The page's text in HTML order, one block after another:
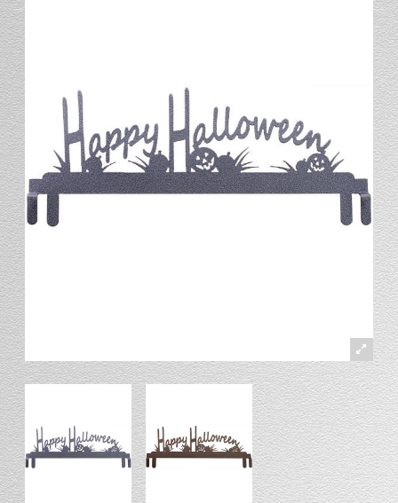
Stand Headers
Split Bottom
Spool Racks
Magnet
Trip Tic